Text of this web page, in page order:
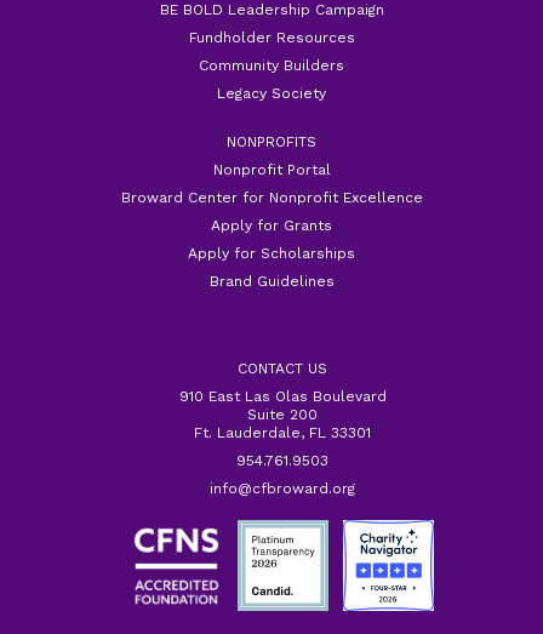
BE BOLD Leadership Campaign
Fundholder Resources
Community Builders
Legacy Society
NONPROFITS
Nonprofit Portal
Broward Center for Nonprofit Excellence
Apply for Grants
Apply for Scholarships
Brand Guidelines
CONTACT US
910 East Las Olas Boulevard
Suite 200
Ft. Lauderdale, FL 33301
954.761.9503
info@cfbroward.org